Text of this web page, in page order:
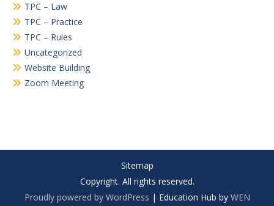
TPC – Law
TPC – Practice
TPC – Rules
Uncategorized
Website Building
Zoom Meeting
Sitemap
Copyright. All rights reserved.
Proudly powered by WordPress | Education Hub by WEN